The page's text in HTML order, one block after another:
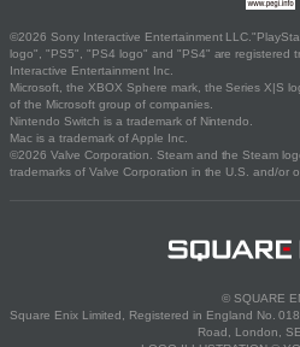
©2026 Sony Interactive Entertainment
logo", "PS5", "PS4 logo" and "PS4" are registered
Interactive Entertainment Inc.
Microsoft, the XBOX Sphere mark, the Series X|S
of the Microsoft group of companies.
Nintendo Switch is a trademark of Nintendo.
Mac is a trademark of Apple Inc.
©2026 Valve Corporation. Steam and the Steam
trademarks of Valve Corporation in the U.S. and/or
© SQUARE
Square Enix Limited, Registered in England No.
Road, London,